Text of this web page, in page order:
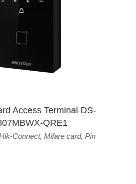
Access Terminal DS-
QRE1
Connect, Mifare card, Pin